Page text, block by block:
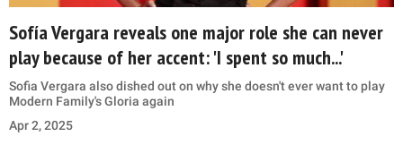
Sofía Vergara reveals one major role she can never
play because of her accent: 'I spent so much...'
Sofia Vergara also dished out on why she doesn't ever want to play
Modern Family's Gloria again
Apr 2, 2025